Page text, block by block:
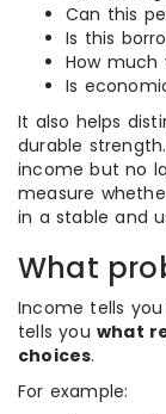
Can this
Is this
How much
Is
It also helps
durable
income but no
measure
in a stable and
What
Income tells
tells you what
choices.
For example: